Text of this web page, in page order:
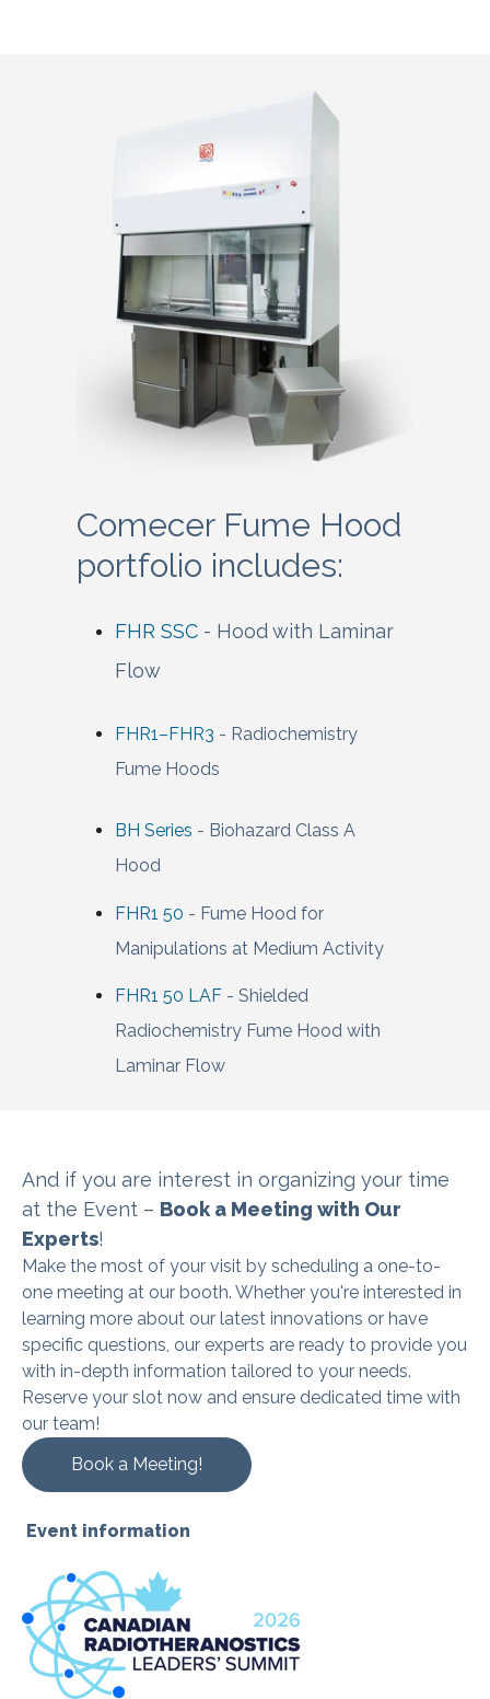
Comecer Fume Hood
portfolio includes:
FHR SSC - Hood with Laminar
Flow
FHR1–FHR3 - Radiochemistry
Fume Hoods
BH Series - Biohazard Class A
Hood
FHR1 50 - Fume Hood for
Manipulations at Medium Activity
FHR1 50 LAF - Shielded
Radiochemistry Fume Hood with
Laminar Flow
And if you are interest in organizing your time
at the Event – Book a Meeting with Our
Experts!
Make the most of your visit by scheduling a one-to-
one meeting at our booth. Whether you're interested in
learning more about our latest innovations or have
specific questions, our experts are ready to provide you
with in-depth information tailored to your needs.
Reserve your slot now and ensure dedicated time with
our team!
Book a Meeting!
Event information